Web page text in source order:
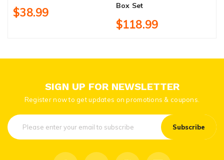
$38.99
Box Set
$118.99
SIGN UP FOR NEWSLETTER
Register now to get updates on promotions & coupons.
Subscribe